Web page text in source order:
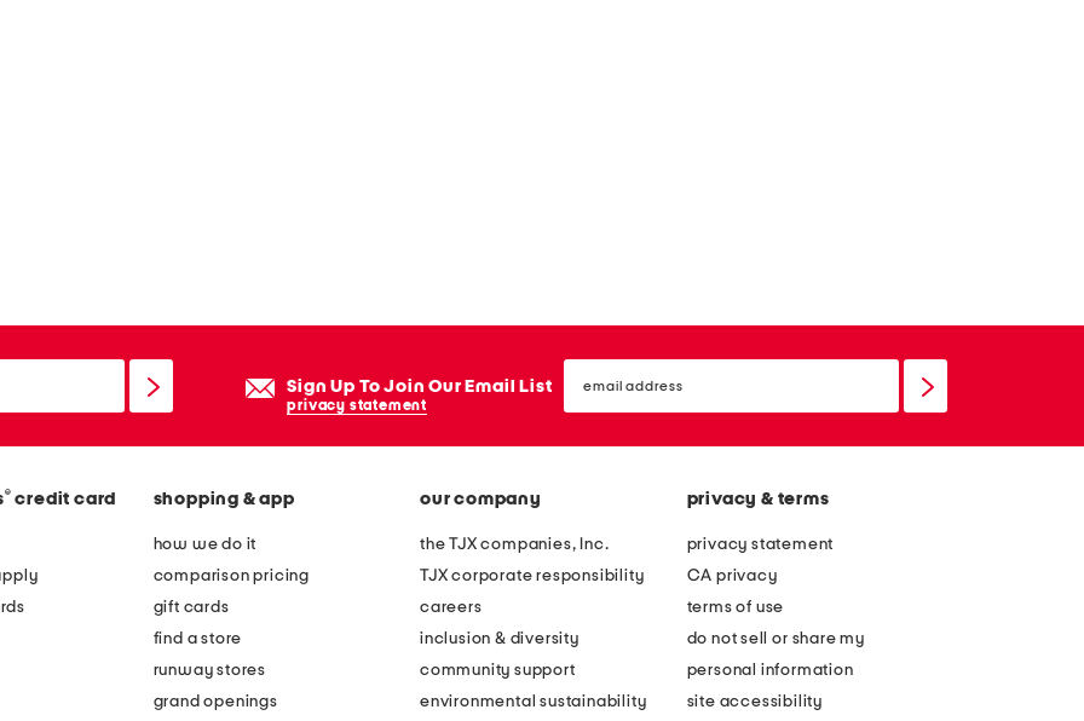
Sign Up To Join Our Email List
privacy statement
email
sign
® credit card shopping & app
how we do it
comparison pricing
gift cards
find a store
runway stores
grand openings
our company
the TJX companies, Inc.
TJX corporate responsibility
careers
inclusion & diversity
community support
environmental sustainability
privacy & terms
privacy statement
CA privacy
terms of use
do not sell or share my
personal information
site accessibility